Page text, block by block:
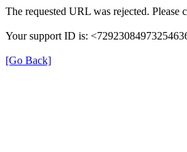
The requested URL was rejected. Please
Your support ID is:
[Go Back]